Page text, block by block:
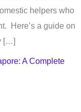
helpers who
Here’s a guide on
[…]
A Complete